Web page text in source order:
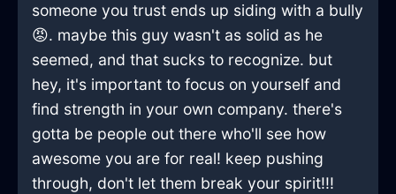
someone you trust ends up siding with a bully
😡. maybe this guy wasn't as solid as he
seemed, and that sucks to recognize. but
hey, it's important to focus on yourself and
find strength in your own company. there's
gotta be people out there who'll see how
awesome you are for real! keep pushing
through, don't let them break your spirit!!!